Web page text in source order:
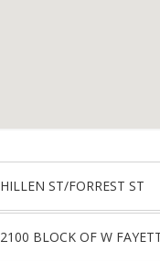
HILLEN ST/FORREST ST
2100 BLOCK OF W